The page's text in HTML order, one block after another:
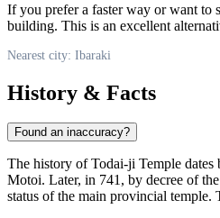
If you prefer a faster way or want to
building. This is an excellent
Nearest city: Ibaraki
History & Facts
Found an inaccuracy?
The history of Todai-ji Temple
Motoi. Later, in 741, by decree of
status of the main provincial temple.